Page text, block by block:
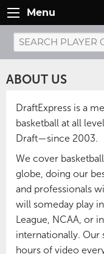
Menu
ABOUT US
DraftExpress is a
basketball at all
Draft—since 2003.
We cover
globe, doing our
and professionals
will someday play
League, NCAA, or
internationally. Our
hours of video